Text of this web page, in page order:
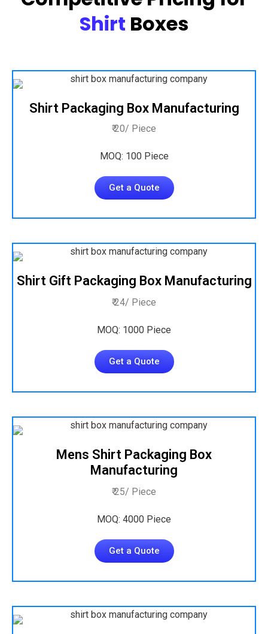
Shirt Boxes
Shirt Packaging Box Manufacturing
₹ 20/ Piece
MOQ: 100 Piece
Get a Quote
Shirt Gift Packaging Box Manufacturing
₹ 24/ Piece
MOQ: 1000 Piece
Get a Quote
Mens Shirt Packaging Box
Manufacturing
₹ 25/ Piece
MOQ: 4000 Piece
Get a Quote